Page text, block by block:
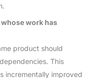
work has
product should
This
incrementally improved